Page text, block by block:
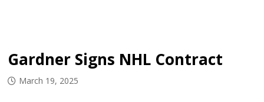
Gardner Signs NHL Contract
March 19, 2025